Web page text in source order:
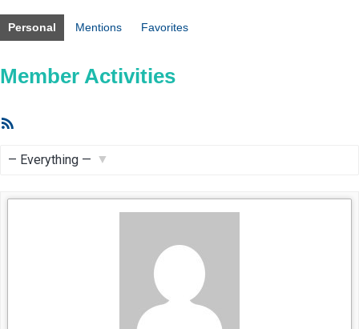
Personal Mentions Favorites
Member Activities